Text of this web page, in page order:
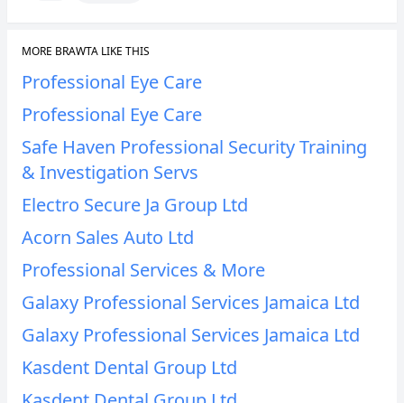
MORE BRAWTA LIKE THIS
Professional Eye Care
Professional Eye Care
Safe Haven Professional Security Training
& Investigation Servs
Electro Secure Ja Group Ltd
Acorn Sales Auto Ltd
Professional Services & More
Galaxy Professional Services Jamaica Ltd
Galaxy Professional Services Jamaica Ltd
Kasdent Dental Group Ltd